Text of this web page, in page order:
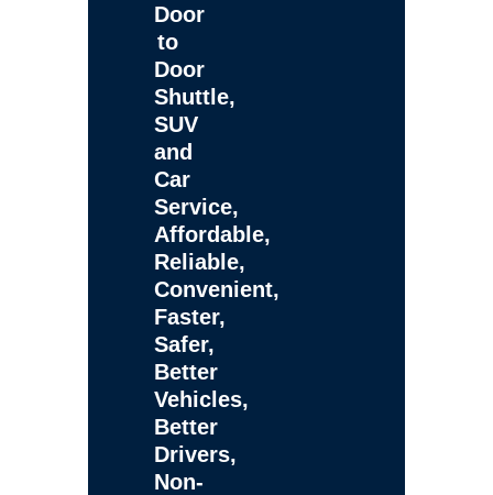
Door
to
Door
Shuttle,
SUV
and
Car
Service,
Affordable,
Reliable,
Convenient,
Faster,
Safer,
Better
Vehicles,
Better
Drivers,
Non-